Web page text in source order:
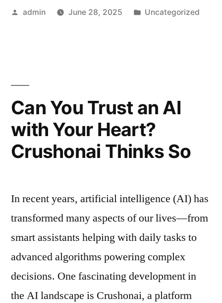
Its
Safety”
Posted
admin June 28, 2025
Posted
Uncategorized
Can You Trust an AI
with Your Heart?
Crushonai Thinks So
In recent years, artificial intelligence (AI) has
transformed many aspects of our lives—from
smart assistants helping with daily tasks to
advanced algorithms powering complex
decisions. One fascinating development in
the AI landscape is Crushonai, a platform